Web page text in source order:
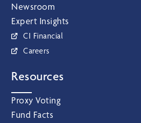
Newsroom
Expert Insights
CI Financial
Careers
Resources
Proxy Voting
Fund Facts